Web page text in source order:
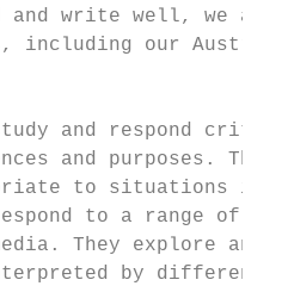
write well, we are
including our
and respond
and purposes.
to situations
to a range of
media. They explore
by different